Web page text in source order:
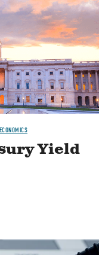
ECONOMICS
Yield